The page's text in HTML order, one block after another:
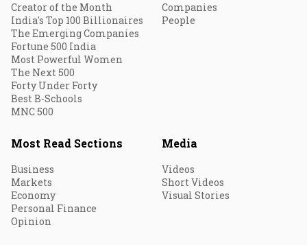
Creator of the Month
India's Top 100 Billionaires
The Emerging Companies
Fortune 500 India
Most Powerful Women
The Next 500
Forty Under Forty
Best B-Schools
MNC 500
Companies
People
Most Read Sections
Business
Markets
Economy
Personal Finance
Opinion
Media
Videos
Short Videos
Visual Stories